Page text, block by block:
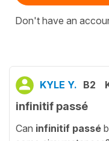
Don't have an
KYLE Y. B2
infinitif passé
Can infinitif passé